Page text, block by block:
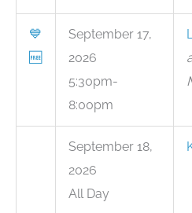
💙
🆓
September 17,
2026
5:30pm-
8:00pm
September 18,
2026
All Day